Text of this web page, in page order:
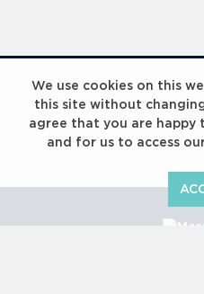
We use cookies on this
this site without
agree that you are happy
and for us to access